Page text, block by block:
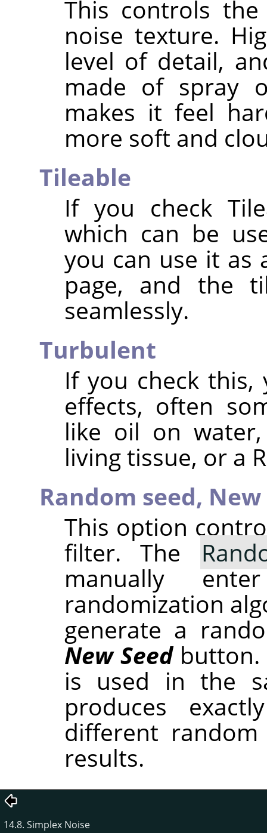
This controls
noise texture.
level of detail,
made of spray
makes it feel
more soft and
Tileable
If you check
which can be
you can use it as
page, and the
seamlessly.
Turbulent
If you check
effects, often
like oil on
living tissue, or a
Random seed, New
This option
filter. The
manually
randomization
generate a
New Seedbutton.
is used in the
produces
different
results.
14.8. Simplex Noise